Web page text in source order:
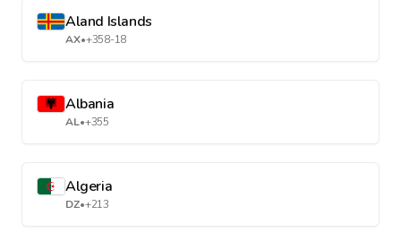
Aland Islands
AX•+358-18
Albania
AL•+355
Algeria
DZ•+213